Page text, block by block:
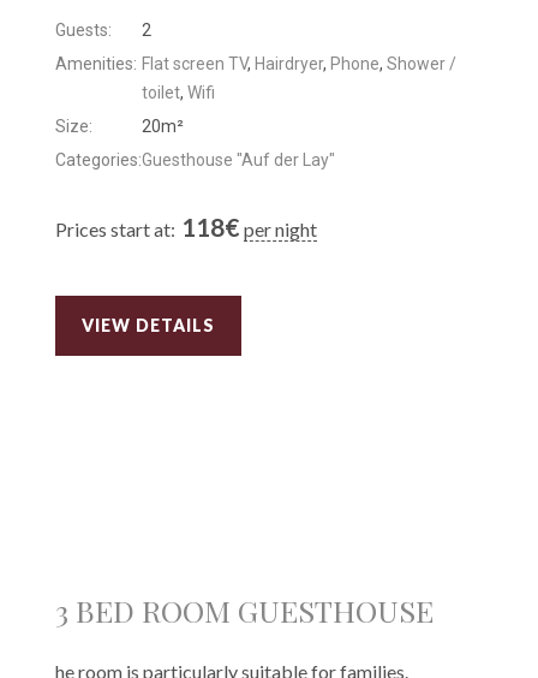
Guests:
2
Amenities: Flat screen TV, Hairdryer, Phone, Shower /
toilet, Wifi
Size:
20m²
Categories:Guesthouse "Auf der Lay"
Prices start at: 118€ per night
VIEW DETAILS
3 BED ROOM GUESTHOUSE
he room is particularly suitable for families.